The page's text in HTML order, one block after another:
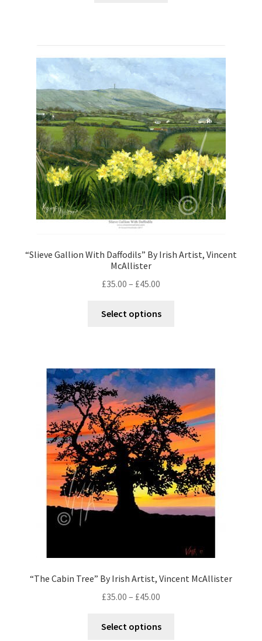
“Slieve Gallion With Daffodils” By Irish Artist, Vincent
McAllister
£35.00 – £45.00
Select options
“The Cabin Tree” By Irish Artist, Vincent McAllister
£35.00 – £45.00
Select options